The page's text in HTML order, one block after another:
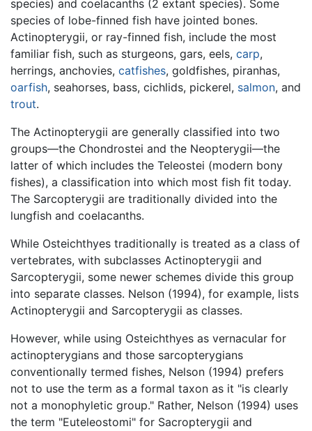
species) and coelacanths (2 extant species). Some
species of lobe-finned fish have jointed bones.
Actinopterygii, or ray-finned fish, include the most
familiar fish, such as sturgeons, gars, eels, carp,
herrings, anchovies, catfishes, goldfishes, piranhas,
oarfish, seahorses, bass, cichlids, pickerel, salmon, and
trout.
The Actinopterygii are generally classified into two
groups—the Chondrostei and the Neopterygii—the
latter of which includes the Teleostei (modern bony
fishes), a classification into which most fish fit today.
The Sarcopterygii are traditionally divided into the
lungfish and coelacanths.
While Osteichthyes traditionally is treated as a class of
vertebrates, with subclasses Actinopterygii and
Sarcopterygii, some newer schemes divide this group
into separate classes. Nelson (1994), for example, lists
Actinopterygii and Sarcopterygii as classes.
However, while using Osteichthyes as vernacular for
actinopterygians and those sarcopterygians
conventionally termed fishes, Nelson (1994) prefers
not to use the term as a formal taxon as it "is clearly
not a monophyletic group." Rather, Nelson (1994) uses
the term "Euteleostomi" for Sacropterygii and